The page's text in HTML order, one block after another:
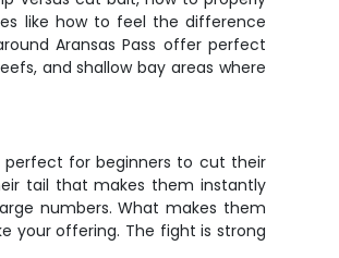
like how to feel the difference
Aransas Pass offer perfect
and shallow bay areas where
perfect for beginners to cut their
tail that makes them instantly
numbers. What makes them
your offering. The fight is strong